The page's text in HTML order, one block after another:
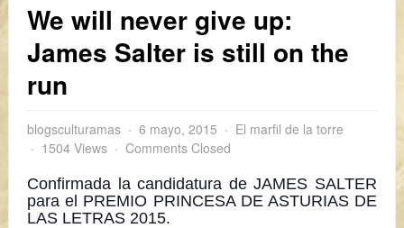
We will never give up:
James Salter is still on the
run
blogsculturamas 6 mayo, 2015
El marfil de la torre
1504 Views
Comments Closed
Confirmada la candidatura de JAMES SALTER
para el PREMIO PRINCESA DE ASTURIAS DE
LAS LETRAS 2015.